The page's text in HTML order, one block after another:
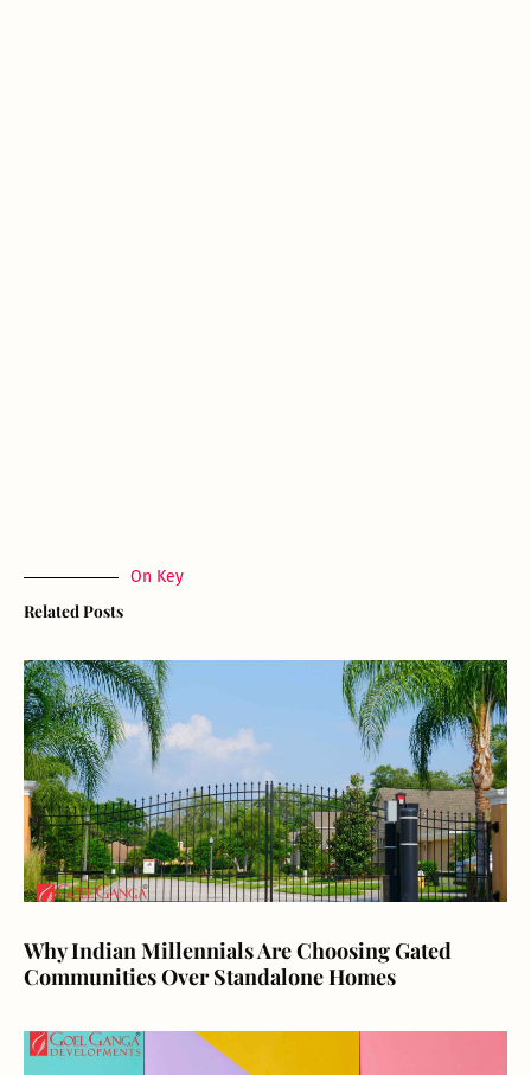
On Key
Related Posts
Why Indian Millennials Are Choosing Gated
Communities Over Standalone Homes